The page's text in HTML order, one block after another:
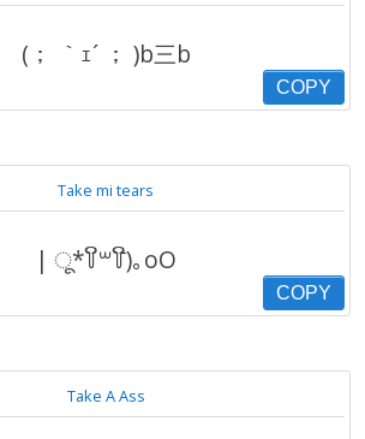
(； ｀ｪ´ ； )b三b
COPY
Take mi tears
| ू*꒦ິ꒳꒦ີ)｡oO
COPY
Take A Ass